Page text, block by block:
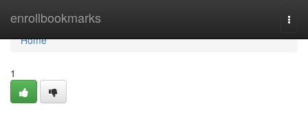
enrollbookmarks
Home
Home
1